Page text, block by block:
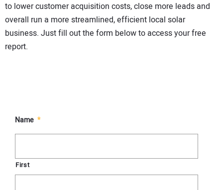
to lower customer acquisition costs, close more leads and
overall run a more streamlined, efficient local solar
business. Just fill out the form below to access your free
report.
Name *
First